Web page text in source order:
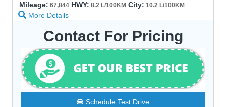
Mileage: 67,844 HWY: 8.2 L/100KM City: 10.2 L/100KM
More Details
Contact For Pricing
Schedule Test Drive